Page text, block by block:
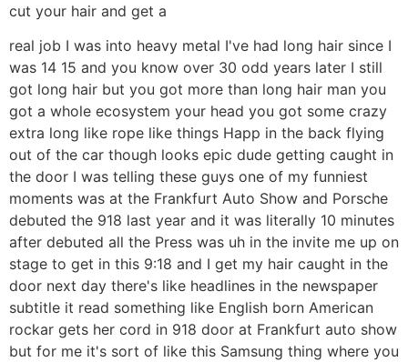
cut your hair and get a
real job I was into heavy metal I've had long hair since I
was 14 15 and you know over 30 odd years later I still
got long hair but you got more than long hair man you
got a whole ecosystem your head you got some crazy
extra long like rope like things Happ in the back flying
out of the car though looks epic dude getting caught in
the door I was telling these guys one of my funniest
moments was at the Frankfurt Auto Show and Porsche
debuted the 918 last year and it was literally 10 minutes
after debuted all the Press was uh in the invite me up on
stage to get in this 9:18 and I get my hair caught in the
door next day there's like headlines in the newspaper
subtitle it read something like English born American
rockar gets her cord in 918 door at Frankfurt auto show
but for me it's sort of like this Samsung thing where you